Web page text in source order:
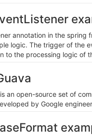
annotation in the spring
logic. The trigger of the
to the processing logic of
an open-source set of
by Google